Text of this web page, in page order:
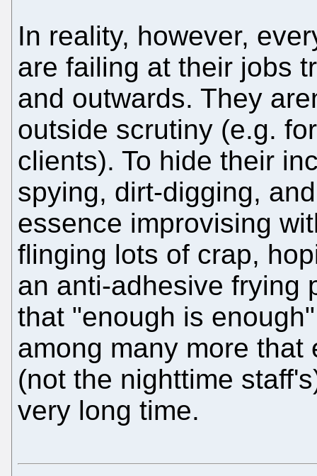
In reality, however,
are failing at their jobs
and outwards. They
outside scrutiny (e.g.
clients). To hide their
spying, dirt-digging,
essence improvising
flinging lots of crap,
an anti-adhesive frying
that "enough is
among many more
(not the nighttime
very long time.